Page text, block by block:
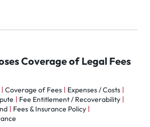
Coverage of Legal Fees
Coverage of Fees
Expenses / Costs
Fee Entitlement / Recoverability
Fees & Insurance Policy